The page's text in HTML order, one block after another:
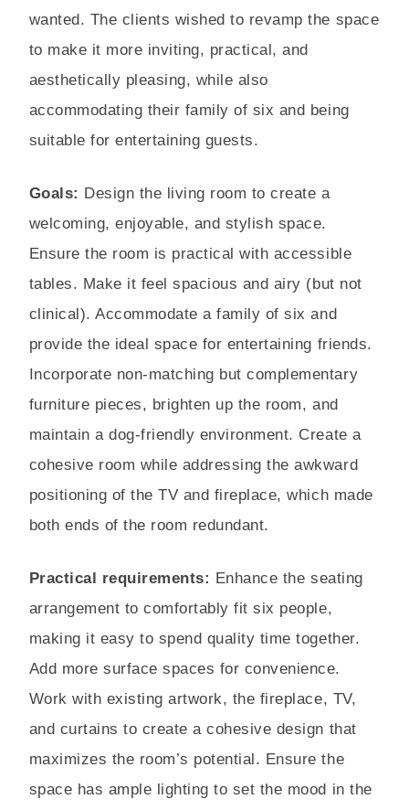
wanted. The clients wished to revamp the space
to make it more inviting, practical, and
aesthetically pleasing, while also
accommodating their family of six and being
suitable for entertaining guests.
Goals: Design the living room to create a
welcoming, enjoyable, and stylish space.
Ensure the room is practical with accessible
tables. Make it feel spacious and airy (but not
clinical). Accommodate a family of six and
provide the ideal space for entertaining friends.
Incorporate non-matching but complementary
furniture pieces, brighten up the room, and
maintain a dog-friendly environment. Create a
cohesive room while addressing the awkward
positioning of the TV and fireplace, which made
both ends of the room redundant.
Practical requirements: Enhance the seating
arrangement to comfortably fit six people,
making it easy to spend quality time together.
Add more surface spaces for convenience.
Work with existing artwork, the fireplace, TV,
and curtains to create a cohesive design that
maximizes the room’s potential. Ensure the
space has ample lighting to set the mood in the